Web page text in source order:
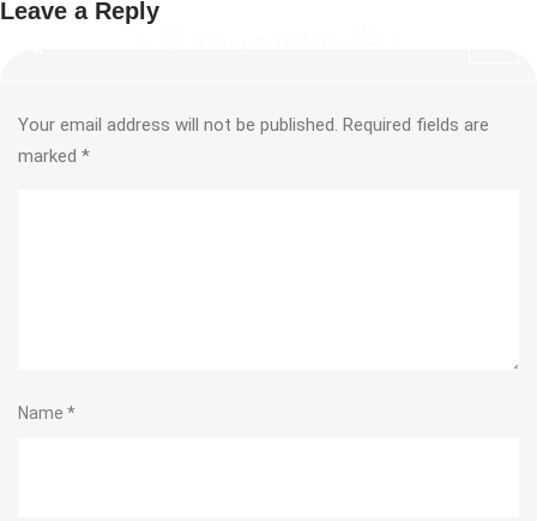
Leave a Reply
Your email address will not be published. Required fields are
marked *
Name *